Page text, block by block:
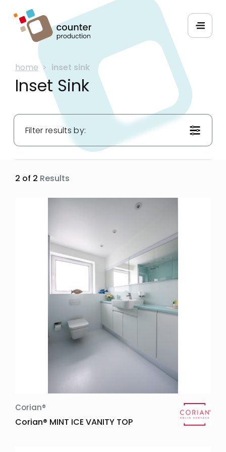
home > inset sink
Inset Sink
Filter results by:
Materials:
Trends:
Other:
Price Groups:
2 of 2 Results
Corian®
Corian® MINT ICE VANITY TOP